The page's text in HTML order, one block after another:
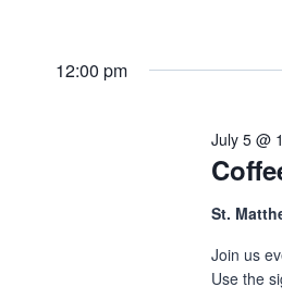
12:00 pm
July 5 @
St.
Join us
Use the